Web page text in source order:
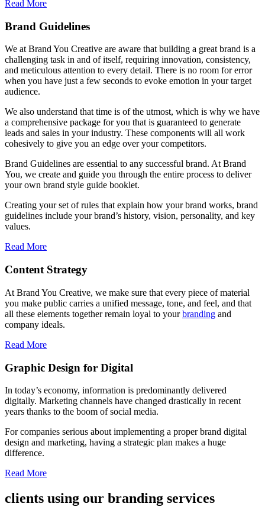
Read More
Brand Guidelines
We at Brand You Creative are aware that building a great brand is a
challenging task in and of itself, requiring innovation, consistency,
and meticulous attention to every detail. There is no room for error
when you have just a few seconds to evoke emotion in your target
audience.
We also understand that time is of the utmost, which is why we have
a comprehensive package for you that is guaranteed to generate
leads and sales in your industry. These components will all work
cohesively to give you an edge over your competitors.
Brand Guidelines are essential to any successful brand. At Brand
You, we create and guide you through the entire process to deliver
your own brand style guide booklet.
Creating your set of rules that explain how your brand works, brand
guidelines include your brand’s history, vision, personality, and key
values.
Read More
Content Strategy
At Brand You Creative, we make sure that every piece of material
you make public carries a unified message, tone, and feel, and that
all these elements together remain loyal to yourbranding and
company ideals.
Read More
Graphic Design for Digital
In today’s economy, information is predominantly delivered
digitally. Marketing channels have changed drastically in recent
years thanks to the boom of social media.
For companies serious about implementing a proper brand digital
design and marketing, having a strategic plan makes a huge
difference.
Read More
clients using our branding services